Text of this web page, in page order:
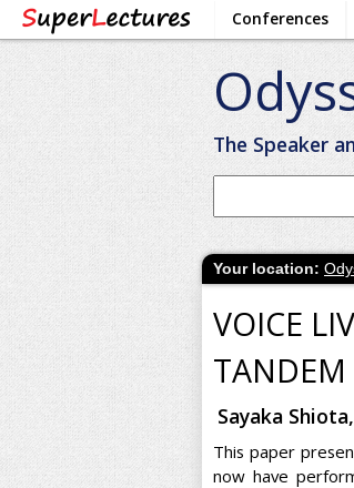
Conferences
The Speaker
Your location:
VOICE
TANDEM
Sayaka
This paper
now have